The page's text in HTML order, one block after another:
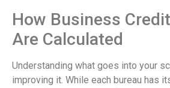
How Business
Are Calculated
Understanding what goes into your
improving it. While each bureau has